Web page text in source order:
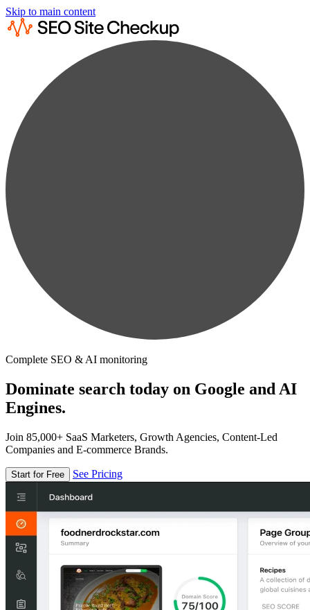
Skip to main content
Complete SEO & AI monitoring
Dominate search today on Google and AI
Engines.
Join 85,000+ SaaS Marketers, Growth Agencies, Content-Led
Companies and E-commerce Brands.
Start for Free See Pricing